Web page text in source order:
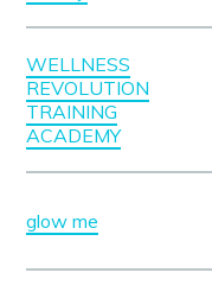
WELLNESS
REVOLUTION
TRAINING
ACADEMY
glow me